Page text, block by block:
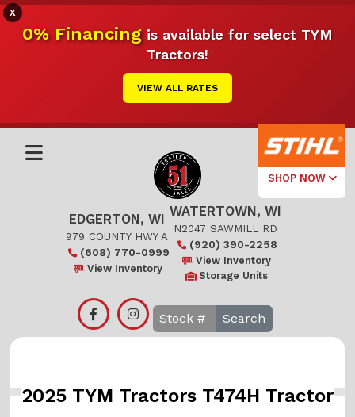
X
0% Financingis available for select TYM
Tractors!
VIEW ALL RATES
SHOP NOW
Select Your
Local Store
Edgerton
EDGERTON, WI
979 COUNTY HWY A
(608) 770-0999
View Inventory
WATERTOWN, WI
N2047 SAWMILL RD
(920) 390-2258
View Inventory
Storage Units
Search
2025 TYM Tractors T474H Tractor